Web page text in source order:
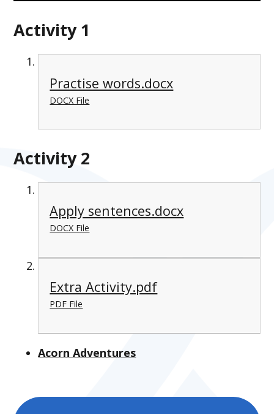
Activity 1
Practise words.docx
DOCX File
Activity 2
Apply sentences.docx
DOCX File
Extra Activity.pdf
PDF File
Acorn Adventures